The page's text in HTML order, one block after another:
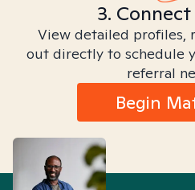
3.
View detailed profiles,
out directly to schedule
referral
Begin